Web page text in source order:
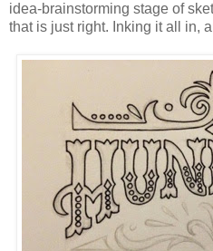
idea-brainstorming stage of
that is just right. Inking it all in,